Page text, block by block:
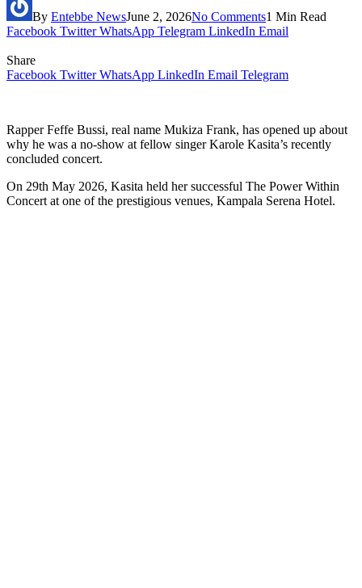
By Entebbe NewsJune 2, 2026No Comments1 Min Read
Facebook Twitter WhatsApp Telegram LinkedIn Email
Share
Facebook Twitter WhatsApp LinkedIn Email Telegram
Rapper Feffe Bussi, real name Mukiza Frank, has opened up about
why he was a no-show at fellow singer Karole Kasita’s recently
concluded concert.
On 29th May 2026, Kasita held her successful The Power Within
Concert at one of the prestigious venues, Kampala Serena Hotel.